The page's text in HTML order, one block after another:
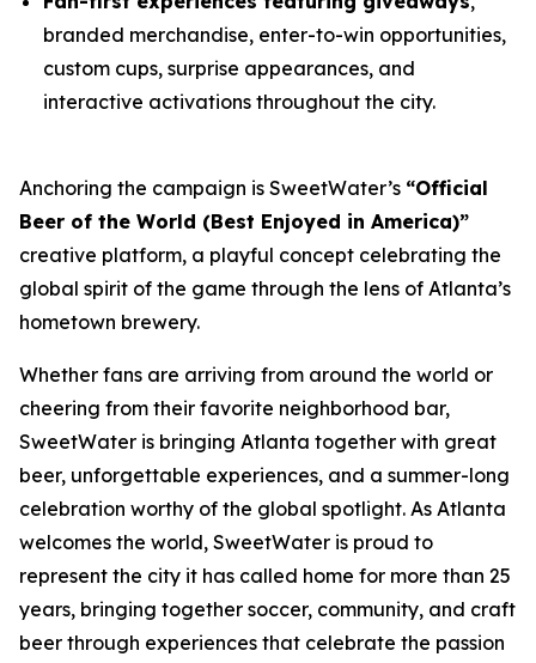
branded merchandise, enter-to-win opportunities,
custom cups, surprise appearances, and
interactive activations throughout the city.
Anchoring the campaign is SweetWater’s “Official
Beer of the World (Best Enjoyed in America)”
creative platform, a playful concept celebrating the
global spirit of the game through the lens of Atlanta’s
hometown brewery.
Whether fans are arriving from around the world or
cheering from their favorite neighborhood bar,
SweetWater is bringing Atlanta together with great
beer, unforgettable experiences, and a summer-long
celebration worthy of the global spotlight. As Atlanta
welcomes the world, SweetWater is proud to
represent the city it has called home for more than 25
years, bringing together soccer, community, and craft
beer through experiences that celebrate the passion